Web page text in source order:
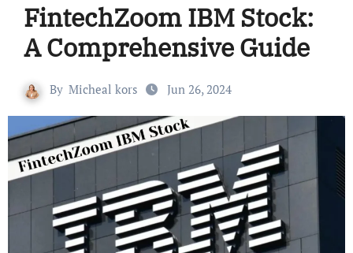
FintechZoom IBM Stock:
A Comprehensive Guide
By Micheal kors Jun 26, 2024